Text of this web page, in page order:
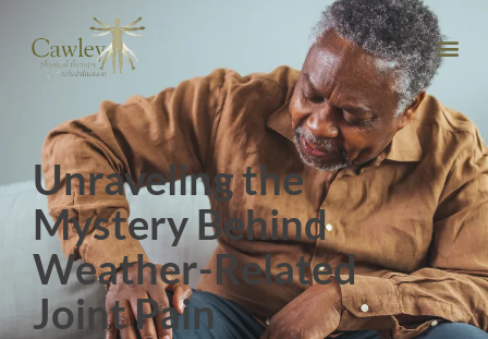
Unraveling the
Mystery Behind
Weather-Related
Joint Pain